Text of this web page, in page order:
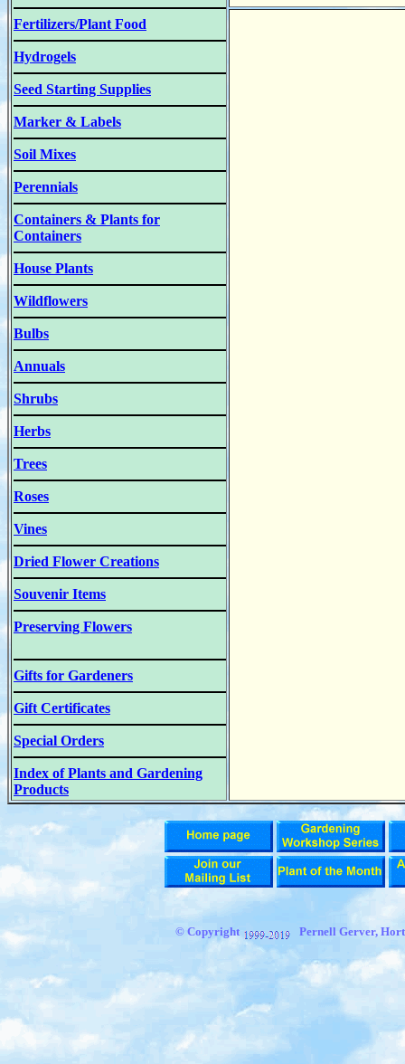
Fertilizers/Plant Food
Hydrogels
Seed Starting Supplies
Marker & Labels
Soil Mixes
Perennials
Containers & Plants for
Containers
House Plants
Wildflowers
Bulbs
Annuals
Shrubs
Herbs
Trees
Roses
Vines
Dried Flower Creations
Souvenir Items
Preserving Flowers
Gifts for Gardeners
Gift Certificates
Special Orders
Index of Plants and Gardening
Products
© Copyright Pernell Gerver,